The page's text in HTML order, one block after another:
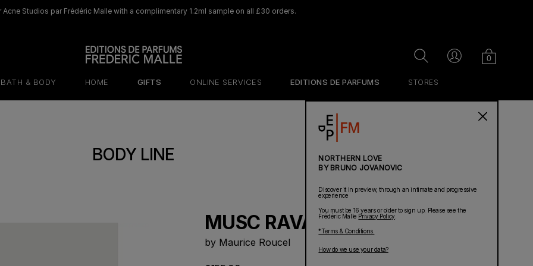
Acne Studios par Frédéric Malle with a complimentary 1.2ml sample on all £30 orders.
BATH & BODY HOME GIFTS ONLINE SERVICES EDITIONS DE PARFUMS STORES
Cart
0
Account
Search
NORTHERN LOVE
BY BRUNO JOVANOVIC
Discover it in preview, through an intimate and progressive
experience
You must be 16 years or older to sign up. Please see the
Frédéric Malle Privacy Policy
*Terms & Conditions.
How do we use your data?
BODY LINE
MUSC RAVAGEUR
by Maurice Roucel